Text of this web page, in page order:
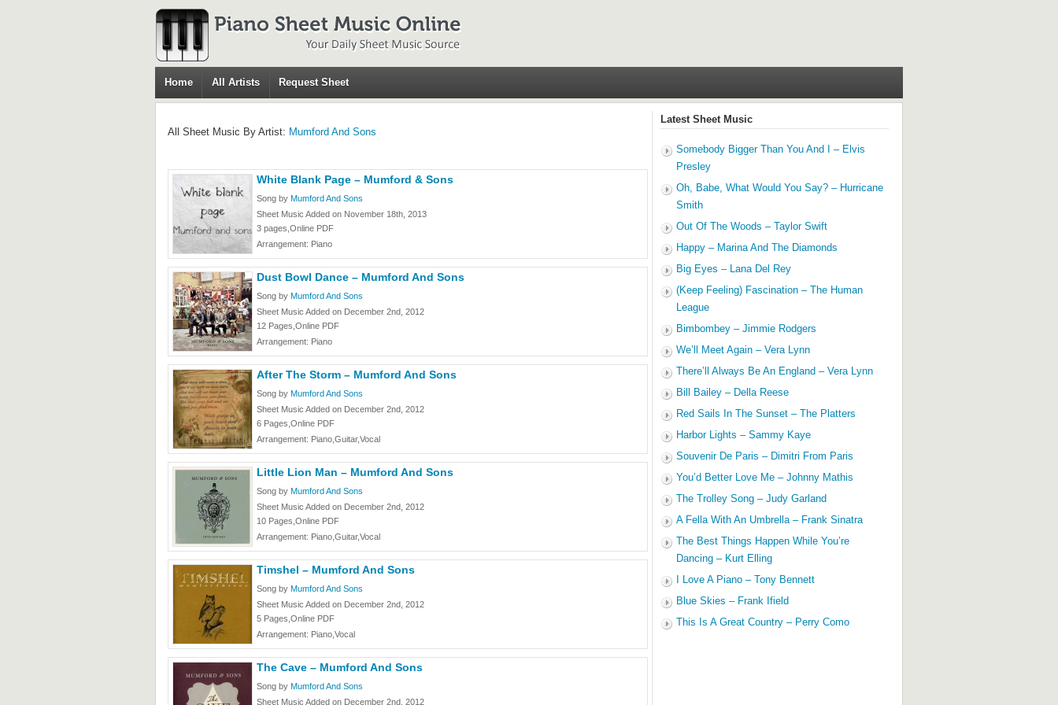
Home All Artists Request Sheet
All Sheet Music By Artist: Mumford And Sons
White Blank Page – Mumford & Sons
Song by Mumford And Sons
Sheet Music Added on November 18th, 2013
3 pages,Online PDF
Arrangement: Piano
Dust Bowl Dance – Mumford And Sons
Song by Mumford And Sons
Sheet Music Added on December 2nd, 2012
12 Pages,Online PDF
Arrangement: Piano
After The Storm – Mumford And Sons
Song by Mumford And Sons
Sheet Music Added on December 2nd, 2012
6 Pages,Online PDF
Arrangement: Piano,Guitar,Vocal
Little Lion Man – Mumford And Sons
Song by Mumford And Sons
Sheet Music Added on December 2nd, 2012
10 Pages,Online PDF
Arrangement: Piano,Guitar,Vocal
Timshel – Mumford And Sons
Song by Mumford And Sons
Sheet Music Added on December 2nd, 2012
5 Pages,Online PDF
Arrangement: Piano,Vocal
The Cave – Mumford And Sons
Song by Mumford And Sons
Sheet Music Added on December 2nd, 2012
Latest Sheet Music
Somebody Bigger Than You And I – Elvis
Presley
Oh, Babe, What Would You Say? – Hurricane
Smith
Out Of The Woods – Taylor Swift
Happy – Marina And The Diamonds
Big Eyes – Lana Del Rey
(Keep Feeling) Fascination – The Human
League
Bimbombey – Jimmie Rodgers
We’ll Meet Again – Vera Lynn
There’ll Always Be An England – Vera Lynn
Bill Bailey – Della Reese
Red Sails In The Sunset – The Platters
Harbor Lights – Sammy Kaye
Souvenir De Paris – Dimitri From Paris
You’d Better Love Me – Johnny Mathis
The Trolley Song – Judy Garland
A Fella With An Umbrella – Frank Sinatra
The Best Things Happen While You’re
Dancing – Kurt Elling
I Love A Piano – Tony Bennett
Blue Skies – Frank Ifield
This Is A Great Country – Perry Como